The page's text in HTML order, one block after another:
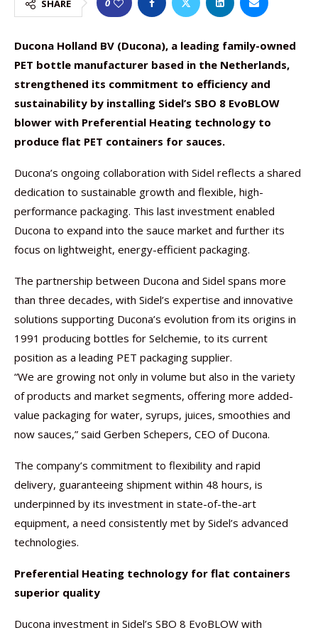
SHARE 0
Ducona Holland BV (Ducona), a leading family-owned
PET bottle manufacturer based in the Netherlands,
strengthened its commitment to efficiency and
sustainability by installing Sidel’s SBO 8 EvoBLOW
blower with Preferential Heating technology to
produce flat PET containers for sauces.
Ducona’s ongoing collaboration with Sidel reflects a shared
dedication to sustainable growth and flexible, high-
performance packaging. This last investment enabled
Ducona to expand into the sauce market and further its
focus on lightweight, energy-efficient packaging.
The partnership between Ducona and Sidel spans more
than three decades, with Sidel’s expertise and innovative
solutions supporting Ducona’s evolution from its origins in
1991 producing bottles for Selchemie, to its current
position as a leading PET packaging supplier.
“We are growing not only in volume but also in the variety
of products and market segments, offering more added-
value packaging for water, syrups, juices, smoothies and
now sauces,” said Gerben Schepers, CEO of Ducona.
The company’s commitment to flexibility and rapid
delivery, guaranteeing shipment within 48 hours, is
underpinned by its investment in state-of-the-art
equipment, a need consistently met by Sidel’s advanced
technologies.
Preferential Heating technology for flat containers
superior quality
Ducona investment in Sidel’s SBO 8 EvoBLOW with